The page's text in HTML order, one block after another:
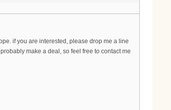
if you are interested, please drop me a line
make a deal, so feel free to contact me